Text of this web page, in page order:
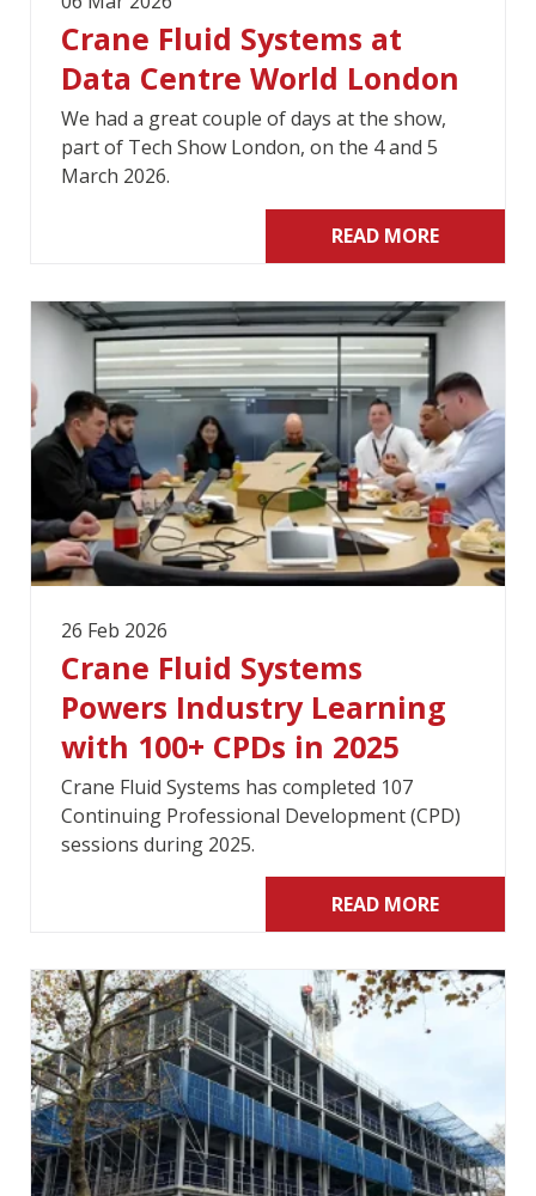
Crane Fluid Systems at
Data Centre World London
We had a great couple of days at the show,
part of Tech Show London, on the 4 and 5
March 2026.
READ MORE
26 Feb 2026
Crane Fluid Systems
Powers Industry Learning
with 100+ CPDs in 2025
Crane Fluid Systems has completed 107
Continuing Professional Development (CPD)
sessions during 2025.
READ MORE